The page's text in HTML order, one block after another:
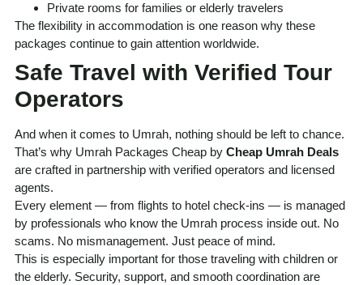
Private rooms for families or elderly travelers
The flexibility in accommodation is one reason why these
packages continue to gain attention worldwide.
Safe Travel with Verified Tour
Operators
And when it comes to Umrah, nothing should be left to chance.
That’s why Umrah Packages Cheap by Cheap Umrah Deals
are crafted in partnership with verified operators and licensed
agents.
Every element — from flights to hotel check-ins — is managed
by professionals who know the Umrah process inside out. No
scams. No mismanagement. Just peace of mind.
This is especially important for those traveling with children or
the elderly. Security, support, and smooth coordination are